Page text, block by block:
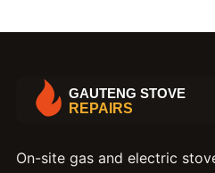
On-site gas and electric